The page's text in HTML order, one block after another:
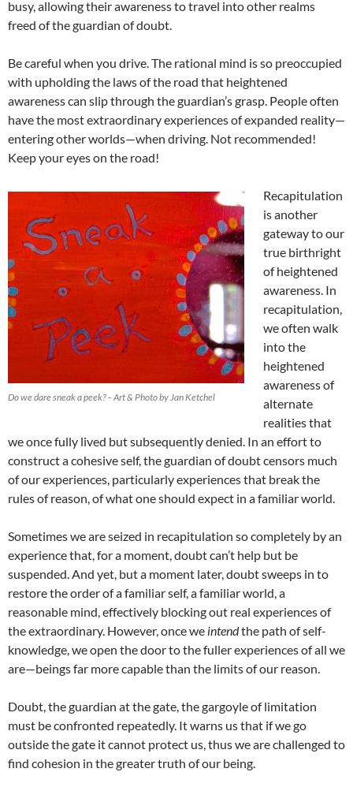
busy, allowing their awareness to travel into other realms
freed of the guardian of doubt.
Be careful when you drive. The rational mind is so preoccupied
with upholding the laws of the road that heightened
awareness can slip through the guardian’s grasp. People often
have the most extraordinary experiences of expanded reality—
entering other worlds—when driving. Not recommended!
Keep your eyes on the road!
Do we dare sneak a peek? – Art & Photo by Jan Ketchel
Recapitulation
is another
gateway to our
true birthright
of heightened
awareness. In
recapitulation,
we often walk
into the
heightened
awareness of
alternate
realities that
we once fully lived but subsequently denied. In an effort to
construct a cohesive self, the guardian of doubt censors much
of our experiences, particularly experiences that break the
rules of reason, of what one should expect in a familiar world.
Sometimes we are seized in recapitulation so completely by an
experience that, for a moment, doubt can’t help but be
suspended. And yet, but a moment later, doubt sweeps in to
restore the order of a familiar self, a familiar world, a
reasonable mind, effectively blocking out real experiences of
the extraordinary. However, once we intendthe path of self-
knowledge, we open the door to the fuller experiences of all we
are—beings far more capable than the limits of our reason.
Doubt, the guardian at the gate, the gargoyle of limitation
must be confronted repeatedly. It warns us that if we go
outside the gate it cannot protect us, thus we are challenged to
find cohesion in the greater truth of our being.